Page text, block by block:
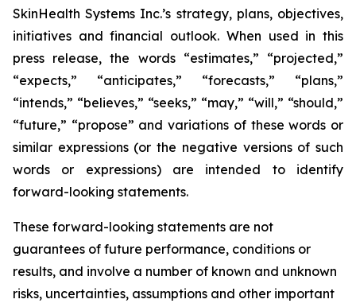
SkinHealth Systems Inc.’s strategy, plans, objectives,
initiatives and financial outlook. When used in this
press release, the words “estimates,” “projected,”
“expects,” “anticipates,” “forecasts,” “plans,”
“intends,” “believes,” “seeks,” “may,” “will,” “should,”
“future,” “propose” and variations of these words or
similar expressions (or the negative versions of such
words or expressions) are intended to identify
forward-looking statements.
These forward-looking statements are not
guarantees of future performance, conditions or
results, and involve a number of known and unknown
risks, uncertainties, assumptions and other important